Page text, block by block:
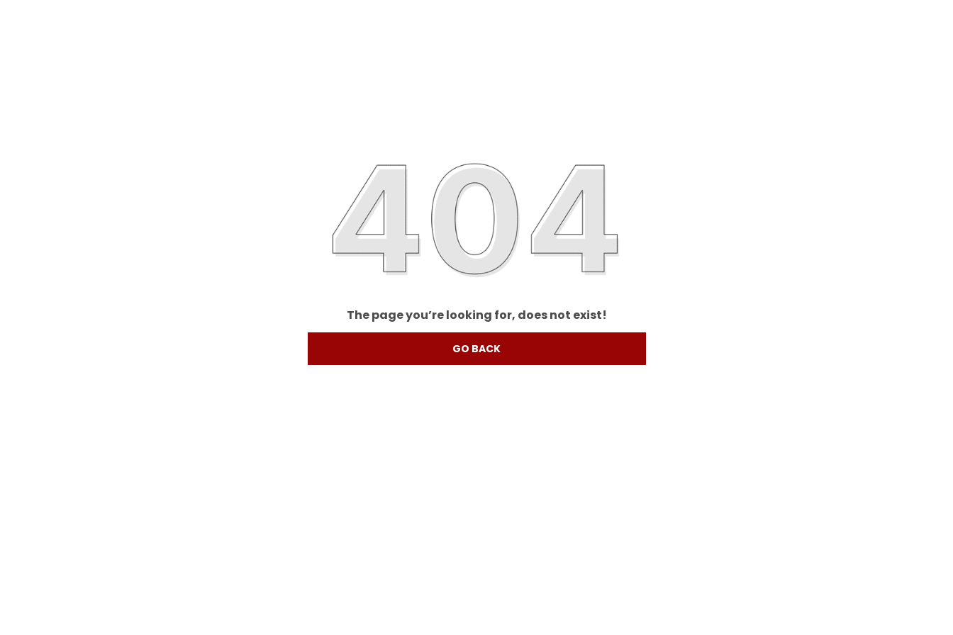
The page you’re looking for, does not exist!
GO BACK